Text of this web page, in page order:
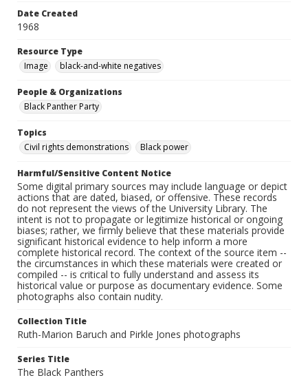
Date Created
1968
Resource Type
Image
black-and-white negatives
People & Organizations
Black Panther Party
Topics
Civil rights demonstrations
Black power
Harmful/Sensitive Content Notice
Some digital primary sources may include language or depict
actions that are dated, biased, or offensive. These records
do not represent the views of the University Library. The
intent is not to propagate or legitimize historical or ongoing
biases; rather, we firmly believe that these materials provide
significant historical evidence to help inform a more
complete historical record. The context of the source item --
the circumstances in which these materials were created or
compiled -- is critical to fully understand and assess its
historical value or purpose as documentary evidence. Some
photographs also contain nudity.
Collection Title
Ruth-Marion Baruch and Pirkle Jones photographs
Series Title
The Black Panthers